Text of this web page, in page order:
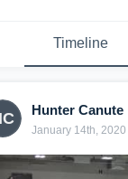
Timeline
Hunter Canute
January 14th, 2020